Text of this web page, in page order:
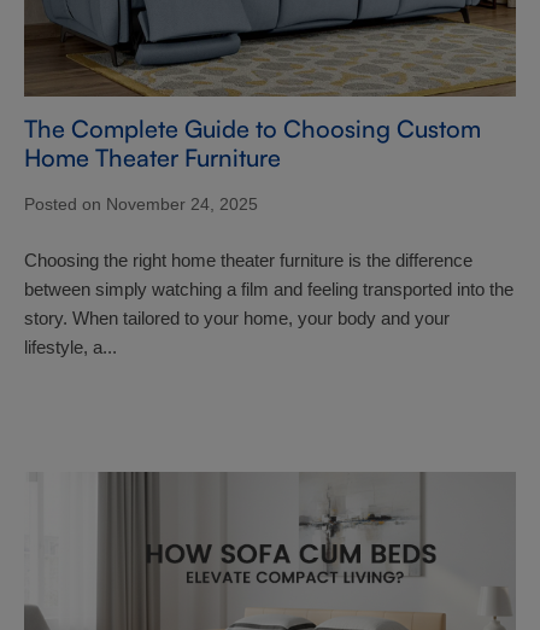
The Complete Guide to Choosing Custom
Home Theater Furniture
Posted on November 24, 2025
Choosing the right home theater furniture is the difference
between simply watching a film and feeling transported into the
story. When tailored to your home, your body and your
lifestyle, a...